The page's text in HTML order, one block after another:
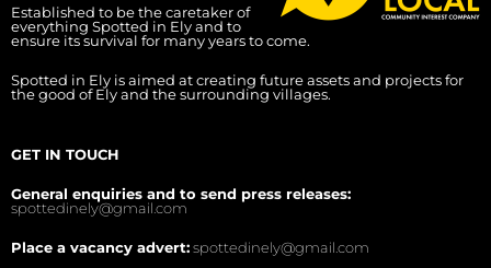
Established to be the caretaker of
everything Spotted in Ely and to
ensure its survival for many years to come.
Spotted in Ely is aimed at creating future assets and projects for
the good of Ely and the surrounding villages.
GET IN TOUCH
General enquiries and to send press releases:
spottedinely@gmail.com
Place a vacancy advert:spottedinely@gmail.com